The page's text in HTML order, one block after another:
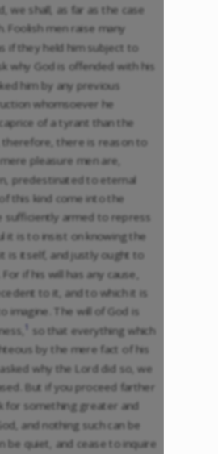
we shall, as far as the case
Foolish men raise many
if they held him subject to
why God is offended with his
him by any previous
whomsoever he
of a tyrant than the
therefore, there is reason to
pleasure men are,
predestinated to eternal
this kind come into the
sufficiently armed to repress
it is to insist on knowing the
is itself, and justly ought to
if his will has any cause,
to it, and to which it is
imagine. The will of God is
so that everything which
by the mere fact of his
why the Lord did so, we
But if you proceed farther
for something greater and
and nothing such can be
be quiet, and cease to inquire